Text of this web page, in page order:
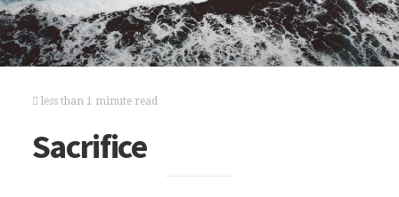
less than 1 minute read
Sacrifice